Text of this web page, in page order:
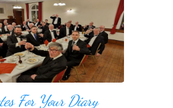
For Your Diary